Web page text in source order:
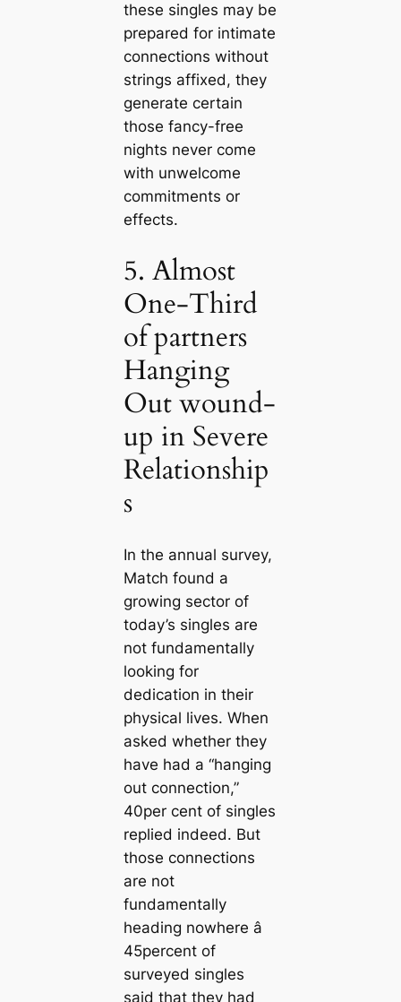
these singles may be
prepared for intimate
connections without
strings affixed, they
generate certain
those fancy-free
nights never come
with unwelcome
commitments or
effects.
5. Almost
One-Third
of partners
Hanging
Out wound-
up in Severe
Relationship
s
In the annual survey,
Match found a
growing sector of
today’s singles are
not fundamentally
looking for
dedication in their
physical lives. When
asked whether they
have had a “hanging
out connection,”
40per cent of singles
replied indeed. But
those connections
are not
fundamentally
heading nowhere â
45percent of
surveyed singles
said that they had